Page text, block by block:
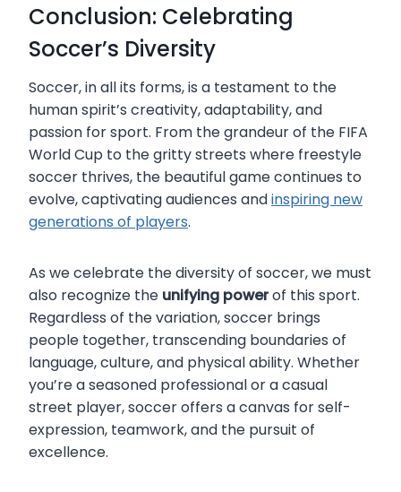
Conclusion: Celebrating
Soccer’s Diversity
Soccer, in all its forms, is a testament to the
human spirit’s creativity, adaptability, and
passion for sport. From the grandeur of the FIFA
World Cup to the gritty streets where freestyle
soccer thrives, the beautiful game continues to
evolve, captivating audiences andinspiring new
generations of players.
As we celebrate the diversity of soccer, we must
also recognize the unifying powerof this sport.
Regardless of the variation, soccer brings
people together, transcending boundaries of
language, culture, and physical ability. Whether
you’re a seasoned professional or a casual
street player, soccer offers a canvas for self-
expression, teamwork, and the pursuit of
excellence.